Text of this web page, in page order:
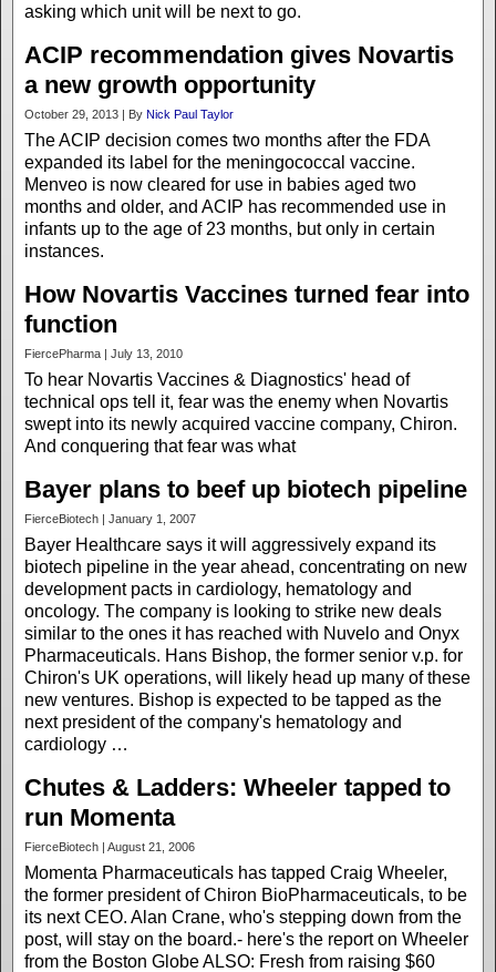
asking which unit will be next to go.
ACIP recommendation gives Novartis
a new growth opportunity
October 29, 2013 | By Nick Paul Taylor
The ACIP decision comes two months after the FDA
expanded its label for the meningococcal vaccine.
Menveo is now cleared for use in babies aged two
months and older, and ACIP has recommended use in
infants up to the age of 23 months, but only in certain
instances.
How Novartis Vaccines turned fear into
function
FiercePharma | July 13, 2010
To hear Novartis Vaccines & Diagnostics' head of
technical ops tell it, fear was the enemy when Novartis
swept into its newly acquired vaccine company, Chiron.
And conquering that fear was what
Bayer plans to beef up biotech pipeline
FierceBiotech | January 1, 2007
Bayer Healthcare says it will aggressively expand its
biotech pipeline in the year ahead, concentrating on new
development pacts in cardiology, hematology and
oncology. The company is looking to strike new deals
similar to the ones it has reached with Nuvelo and Onyx
Pharmaceuticals. Hans Bishop, the former senior v.p. for
Chiron's UK operations, will likely head up many of these
new ventures. Bishop is expected to be tapped as the
next president of the company's hematology and
cardiology …
Chutes & Ladders: Wheeler tapped to
run Momenta
FierceBiotech | August 21, 2006
Momenta Pharmaceuticals has tapped Craig Wheeler,
the former president of Chiron BioPharmaceuticals, to be
its next CEO. Alan Crane, who's stepping down from the
post, will stay on the board.- here's the report on Wheeler
from the Boston Globe ALSO: Fresh from raising $60